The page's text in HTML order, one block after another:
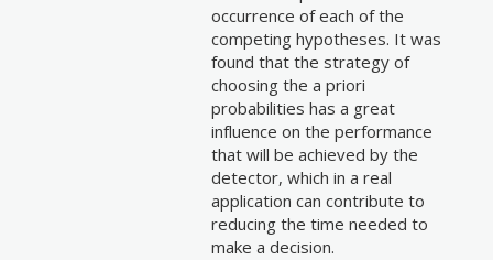
occurrence of each of the
competing hypotheses. It was
found that the strategy of
choosing the a priori
probabilities has a great
influence on the performance
that will be achieved by the
detector, which in a real
application can contribute to
reducing the time needed to
make a decision.